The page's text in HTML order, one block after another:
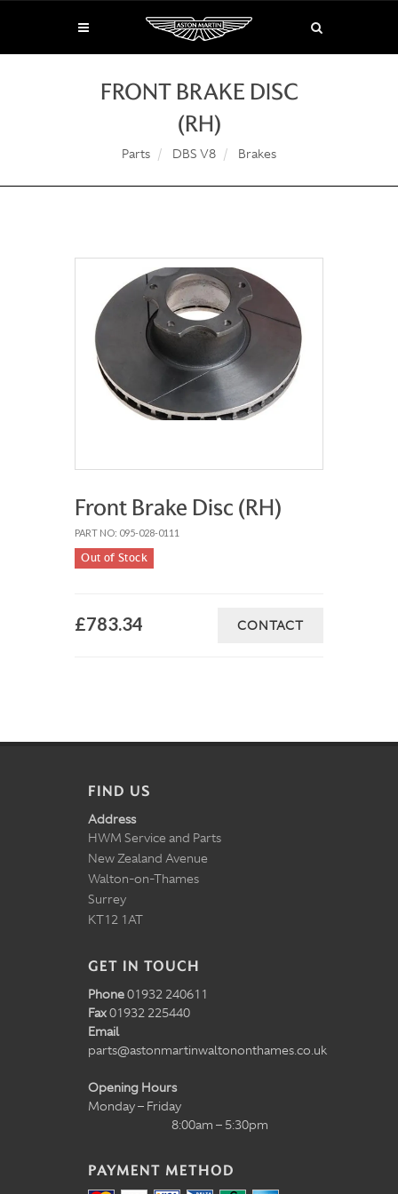
FRONT BRAKE DISC
(RH)
Parts DBS V8 Brakes
Front Brake Disc (RH)
PART NO: 095-028-0111
Out of Stock
£783.34 CONTACT
FIND US
Address
HWM Service and Parts
New Zealand Avenue
Walton-on-Thames
Surrey
KT12 1AT
GET IN TOUCH
Phone01932 240611
Fax01932 225440
Email
parts@astonmartinwaltononthames.co.uk
Opening Hours
Monday – Friday
8:00am – 5:30pm
PAYMENT METHOD